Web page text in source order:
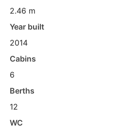
2.46 m
Year built
2014
Cabins
6
Berths
12
WC